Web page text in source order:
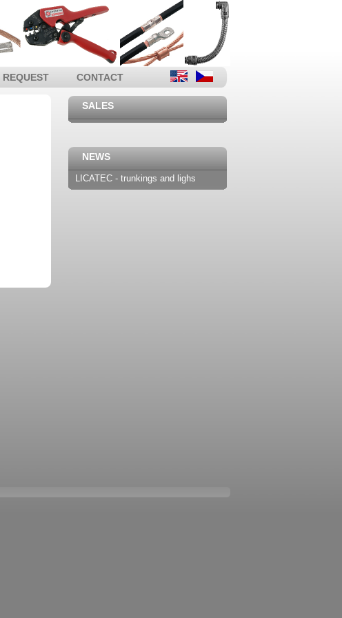
REQUEST CONTACT
SALES
NEWS
LICATEC - trunkings and lighs